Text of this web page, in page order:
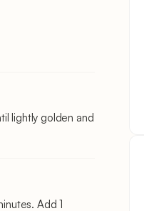
lightly golden and
Add 1